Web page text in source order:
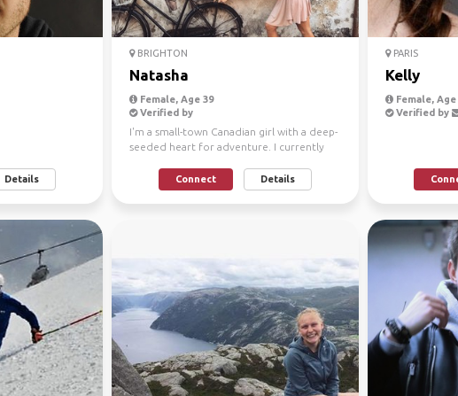
Details
BRIGHTON
Natasha
Female, Age 39
Verified by
I'm a small-town Canadian girl with a deep-
seeded heart for adventure. I currently
Connect Details
PARIS
Kelly
Female, Age
Verified by